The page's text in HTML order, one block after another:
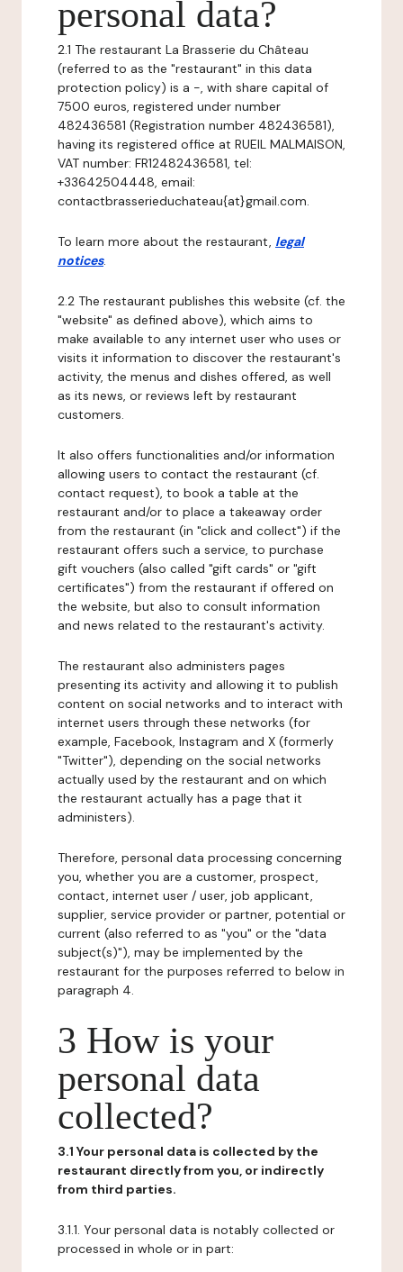
personal data?
2.1 The restaurant La Brasserie du Château
(referred to as the "restaurant" in this data
protection policy) is a -, with share capital of
7500 euros, registered under number
482436581 (Registration number 482436581),
having its registered office at RUEIL MALMAISON,
VAT number: FR12482436581, tel:
+33642504448, email:
contactbrasserieduchateau{at}gmail.com.
To learn more about the restaurant, legal
notices.
2.2 The restaurant publishes this website (cf. the
"website" as defined above), which aims to
make available to any internet user who uses or
visits it information to discover the restaurant's
activity, the menus and dishes offered, as well
as its news, or reviews left by restaurant
customers.
It also offers functionalities and/or information
allowing users to contact the restaurant (cf.
contact request), to book a table at the
restaurant and/or to place a takeaway order
from the restaurant (in "click and collect") if the
restaurant offers such a service, to purchase
gift vouchers (also called "gift cards" or "gift
certificates") from the restaurant if offered on
the website, but also to consult information
and news related to the restaurant's activity.
The restaurant also administers pages
presenting its activity and allowing it to publish
content on social networks and to interact with
internet users through these networks (for
example, Facebook, Instagram and X (formerly
"Twitter"), depending on the social networks
actually used by the restaurant and on which
the restaurant actually has a page that it
administers).
Therefore, personal data processing concerning
you, whether you are a customer, prospect,
contact, internet user / user, job applicant,
supplier, service provider or partner, potential or
current (also referred to as "you" or the "data
subject(s)"), may be implemented by the
restaurant for the purposes referred to below in
paragraph 4.
3 How is your
personal data
collected?
3.1 Your personal data is collected by the
restaurant directly from you, or indirectly
from third parties.
3.1.1. Your personal data is notably collected or
processed in whole or in part: